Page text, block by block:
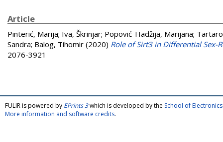
Article
Pinterić, Marija; Iva, Škrinjar; Popović-Hadžija, Marijana;
Sandra; Balog, Tihomir (2020) Role of Sirt3 in Differential Sex-
2076-3921
FULIR is powered by EPrints 3which is developed by the School of
More information and software credits.